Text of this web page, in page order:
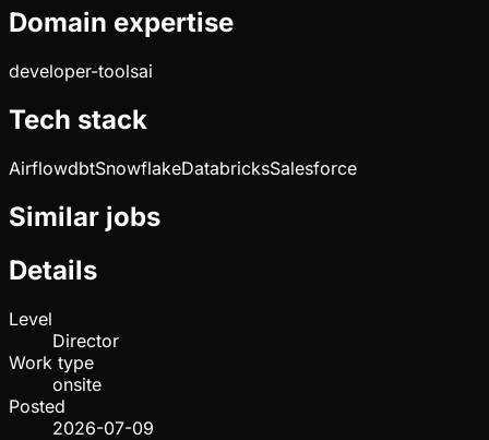
Domain expertise
developer-toolsai
Tech stack
AirflowdbtSnowflakeDatabricksSalesforce
Similar jobs
Details
Level
Director
Work type
onsite
Posted
2026-07-09